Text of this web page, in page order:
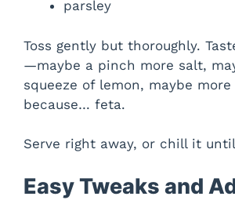
parsley
Toss gently but thoroughly.
—maybe a pinch more salt,
squeeze of lemon, maybe
because… feta.
Serve right away, or chill it until
Easy Tweaks and